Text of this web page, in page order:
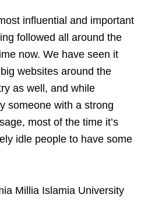
influential and important
followed all around the
now. We have seen it
websites around the
as well, and while
someone with a strong
most of the time it’s
idle people to have some
Millia Islamia University